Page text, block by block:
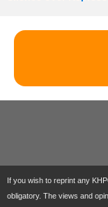
If you wish to reprint any
obligatory. The views and